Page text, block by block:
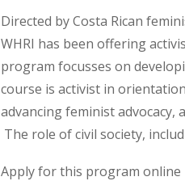
Directed by Costa Rican
WHRI has been offering
program focusses on
course is activist in
advancing feminist
The role of civil society,
Apply for this program online